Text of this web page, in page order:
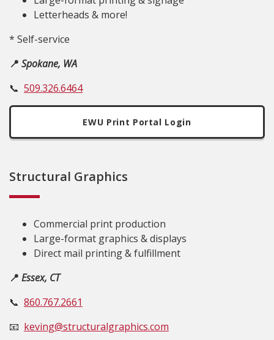
Letterheads & more!
* Self-service
📍 Spokane, WA
📞 509.326.6464
EWU Print Portal Login
Structural Graphics
Commercial print production
Large-format graphics & displays
Direct mail printing & fulfillment
📍 Essex, CT
📞 860.767.2661
📧 keving@structuralgraphics.com